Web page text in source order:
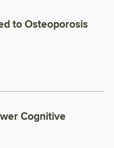
to Osteoporosis
Cognitive